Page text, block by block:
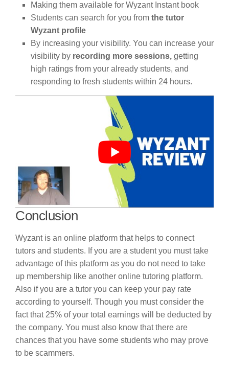
Making them available for Wyzant Instant book
Students can search for you from the tutor
Wyzant profile
By increasing your visibility. You can increase your
visibility by recording more sessions, getting
high ratings from your already students, and
responding to fresh students within 24 hours.
Conclusion
Wyzant is an online platform that helps to connect
tutors and students. If you are a student you must take
advantage of this platform as you do not need to take
up membership like another online tutoring platform.
Also if you are a tutor you can keep your pay rate
according to yourself. Though you must consider the
fact that 25% of your total earnings will be deducted by
the company. You must also know that there are
chances that you have some students who may prove
to be scammers.